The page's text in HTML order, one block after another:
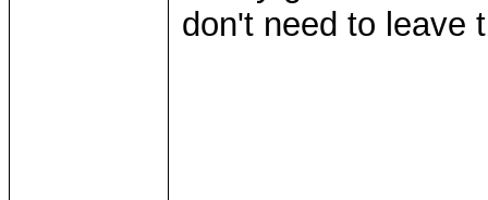
don't need to leave